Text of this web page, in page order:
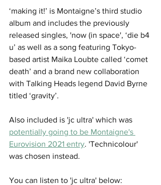
‘making it!’ is Montaigne’s third studio
album and includes the previously
released singles, 'now (in space', ‘die b4
u’ as well as a song featuring Tokyo-
based artist Maika Loubte called ‘comet
death’ and a brand new collaboration
with Talking Heads legend David Byrne
titled ‘gravity’.
Also included is 'jc ultra' which was
potentially going to be Montaigne's
Eurovision 2021 entry. 'Technicolour'
was chosen instead.
You can listen to 'jc ultra' below: